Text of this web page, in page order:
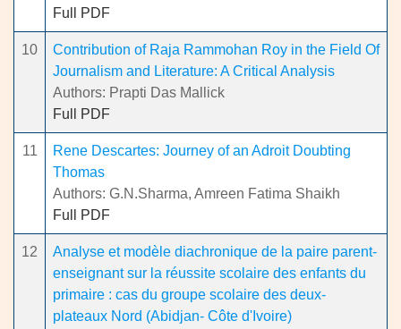
Full PDF
10
Contribution of Raja Rammohan Roy in the Field Of
Journalism and Literature: A Critical Analysis
Authors: Prapti Das Mallick
Full PDF
11
Rene Descartes: Journey of an Adroit Doubting
Thomas
Authors: G.N.Sharma, Amreen Fatima Shaikh
Full PDF
12
Analyse et modèle diachronique de la paire parent-
enseignant sur la réussite scolaire des enfants du
primaire : cas du groupe scolaire des deux-
plateaux Nord (Abidjan- Côte d'Ivoire)